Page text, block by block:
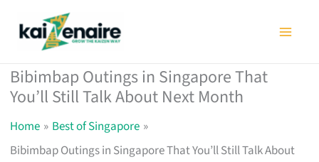
Bibimbap Outings in Singapore That
You’ll Still Talk About Next Month
Home
Best of Singapore
Bibimbap Outings in Singapore That You’ll Still Talk About